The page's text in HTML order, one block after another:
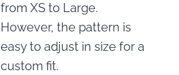
from XS to Large.
However, the pattern is
easy to adjust in size for a
custom fit.